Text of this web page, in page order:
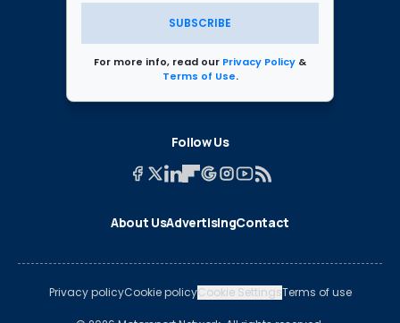
SUBSCRIBE
For more info, read our Privacy Policy &
Terms of Use.
Follow Us
About UsAdvertisingContact
Privacy policyCookie policyCookie SettingsTerms of use